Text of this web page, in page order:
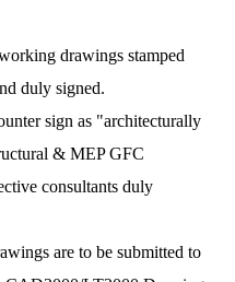
drawings stamped
duly signed.
sign as "architecturally
& MEP GFC
consultants duly
are to be submitted to